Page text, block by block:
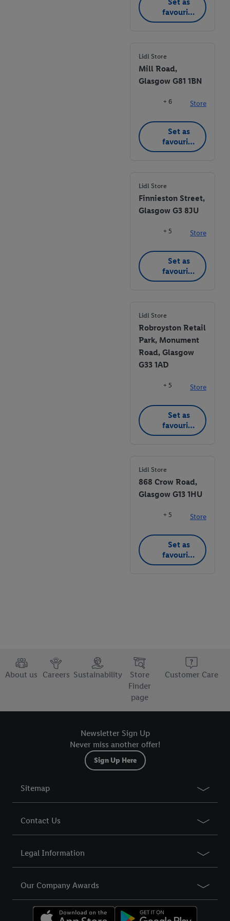
favourite
store
Lidl Store
Mill Road,
Glasgow G81 1BN
+ 6 Store
Set as
favourite
store
Lidl Store
Finnieston Street,
Glasgow G3 8JU
+ 5 Store
Set as
favourite
store
Lidl Store
Robroyston Retail
Park, Monument
Road, Glasgow
G33 1AD
+ 5 Store
Set as
favourite
store
Lidl Store
868 Crow Road,
Glasgow G13 1HU
+ 5 Store
Set as
favourite
store
About us Careers Sustainability
Store
Finder
page
Customer Care
Newsletter Sign Up
Never miss another offer!
Sign Up Here
Sitemap
Contact Us
Legal Information
Our Company Awards